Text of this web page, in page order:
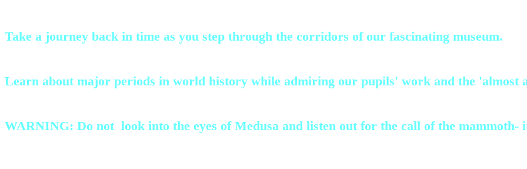
Take a journey back in time as you step through the corridors of our fascinating museum.
Learn about major periods in world history while admiring our pupils' work and the 'almost
WARNING: Do not look into the eyes of Medusa and listen out for the call of the